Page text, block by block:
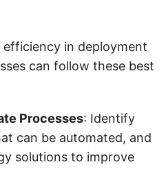
in deployment
can follow these best
Processes: Identify
can be automated, and
solutions to improve